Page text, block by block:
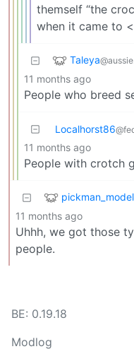
themself “the
when it came to
Taleya
11 months ago
People who breed
Localhorst86
11 months ago
People with crotch
pickman_model
11 months ago
Uhhh, we got those
people.
BE: 0.19.18
Modlog